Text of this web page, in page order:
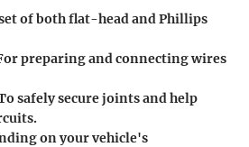
of both flat-head and Phillips
preparing and connecting wires
safely secure joints and help
on your vehicle's